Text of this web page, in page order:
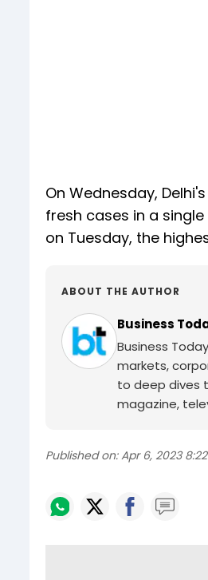
On Wednesday,
fresh cases in a
on Tuesday, the
ABOUT THE AUTHOR
Business
Business
markets,
to deep dives
magazine,
Published on: Apr 6, 2023 8:22